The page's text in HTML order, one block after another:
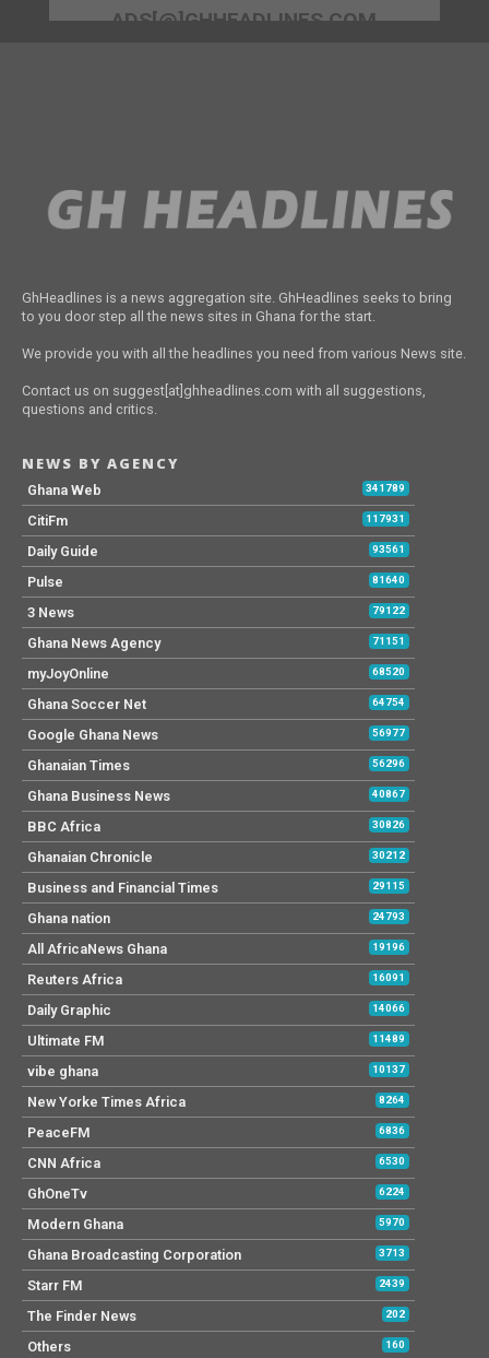
ADS[@]GHHEADLINES.COM
GhHeadlines is a news aggregation site. GhHeadlines seeks to bring
to you door step all the news sites in Ghana for the start.
We provide you with all the headlines you need from various News site.
Contact us on suggest[at]ghheadlines.com with all suggestions,
questions and critics.
NEWS BY AGENCY
Ghana Web 341789
CitiFm 117931
Daily Guide 93561
Pulse 81640
3 News 79122
Ghana News Agency 71151
myJoyOnline 68520
Ghana Soccer Net 64754
Google Ghana News 56977
Ghanaian Times 56296
Ghana Business News 40867
BBC Africa 30826
Ghanaian Chronicle 30212
Business and Financial Times 29115
Ghana nation 24793
All AfricaNews Ghana 19196
Reuters Africa 16091
Daily Graphic 14066
Ultimate FM 11489
vibe ghana 10137
New Yorke Times Africa 8264
PeaceFM 6836
CNN Africa 6530
GhOneTv 6224
Modern Ghana 5970
Ghana Broadcasting Corporation 3713
Starr FM 2439
The Finder News 202
Others 160